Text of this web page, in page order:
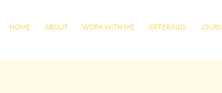
HOME ABOUT WORK WITH ME OFFERINGS